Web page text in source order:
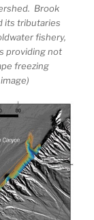
Brook
its tributaries
fishery,
providing not
freezing